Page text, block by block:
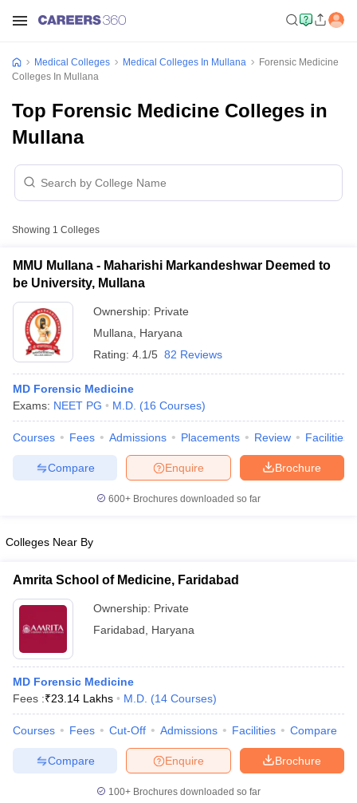
NEET PG Counselling
in BangaloreMedical Colleges in Chennai
in India
Veterinary Science Colleges in Maharashtra
Medical Colleges Medical Colleges In Mullana
Forensic Medicine
Colleges In Mullana
Top Forensic Medicine Colleges in
Mullana
Showing 1 Colleges
MMU Mullana - Maharishi Markandeshwar Deemed to
be University, Mullana
Ownership: Private
Mullana
Haryana
Rating: 4.1/5 82 Reviews
MD Forensic Medicine
Exams: NEET PG M.D. (16 Courses)
Courses Fees Admissions Placements Review Facilities
Brochure
Enquire
Compare
600+ Brochures downloaded so far
Colleges Near By
Amrita School of Medicine, Faridabad
Ownership: Private
Faridabad
Haryana
MD Forensic Medicine
Fees :₹23.14 Lakhs M.D. (14 Courses)
Courses Fees Cut-Off Admissions Facilities Compare
Brochure
Enquire
Compare
100+ Brochures downloaded so far